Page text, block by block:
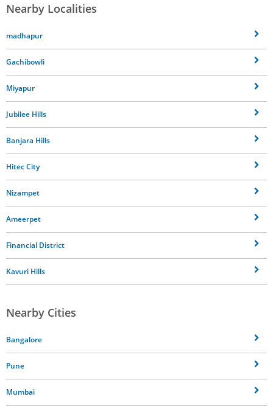
Nearby Localities
madhapur
Gachibowli
Miyapur
Jubilee Hills
Banjara Hills
Hitec City
Nizampet
Ameerpet
Financial District
Kavuri Hills
Nearby Cities
Bangalore
Pune
Mumbai